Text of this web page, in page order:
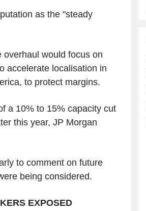
as the "steady
would focus on
accelerate localisation in
to protect margins.
a 10% to 15% capacity cut
this year, JP Morgan
to comment on future
being considered.
EXPOSED